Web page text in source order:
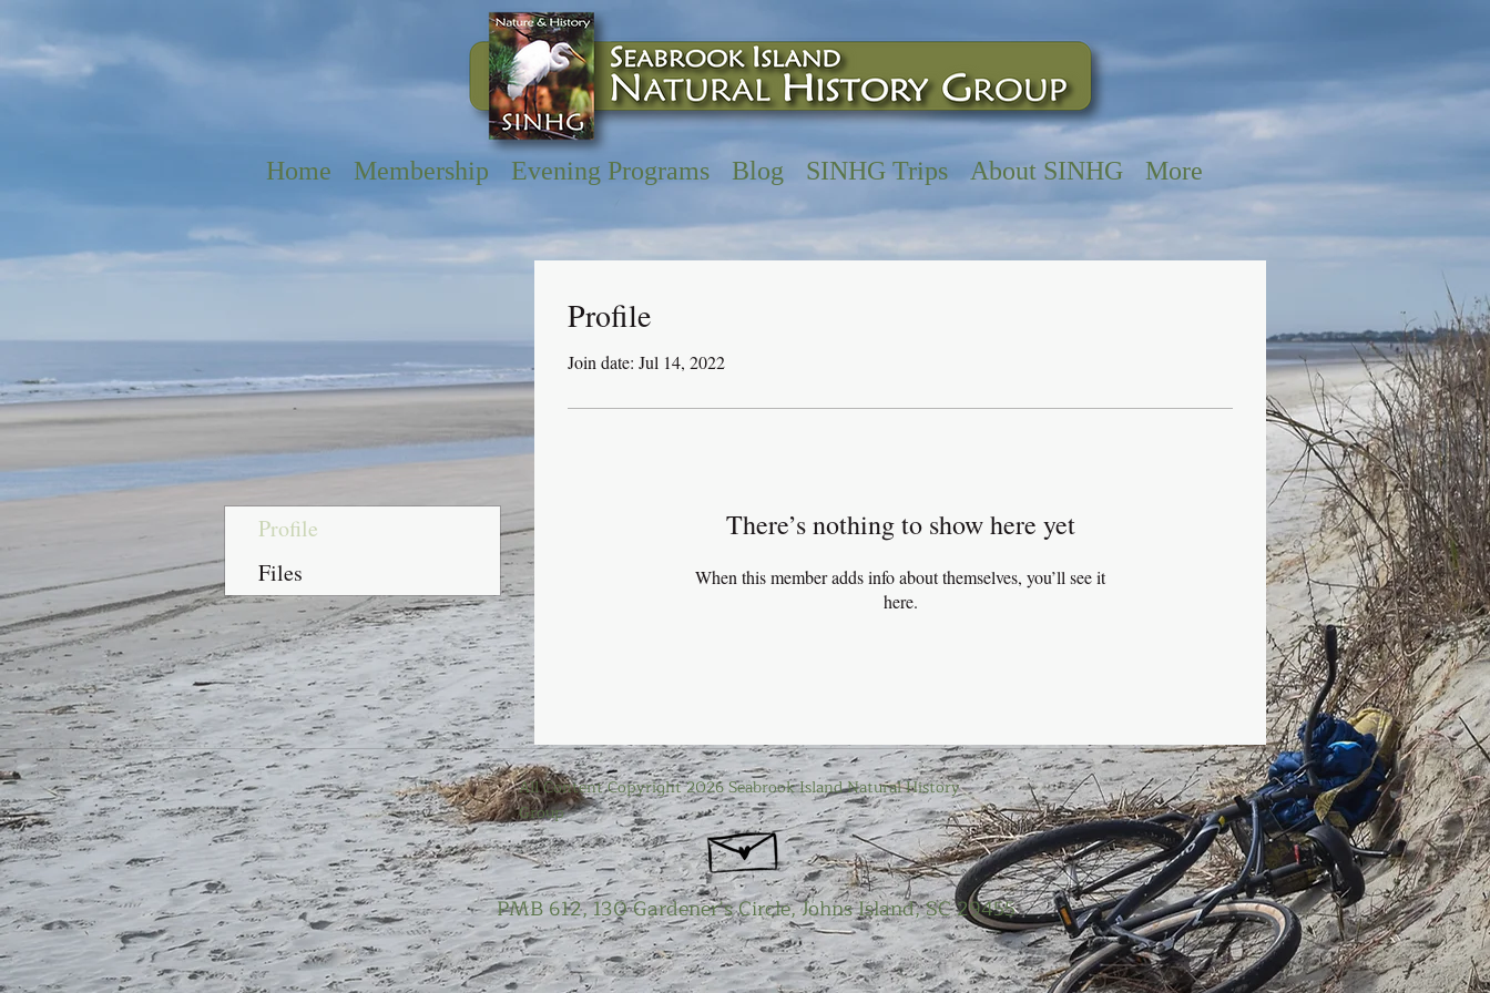
Home Membership Evening Programs Blog SINHG Trips About SINHG More
Profile
Join date: Jul 14, 2022
There’s nothing to show here yet
When this member adds info about themselves, you’ll see it
here.
Profile
Files
All Content Copyright 2026 Seabrook Island Natural History
Group
PMB 612, 130 Gardener’s Circle, Johns Island, SC 29455